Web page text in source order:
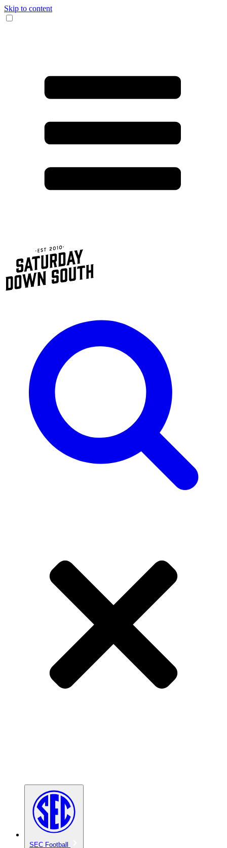
Skip to content
SEC Football